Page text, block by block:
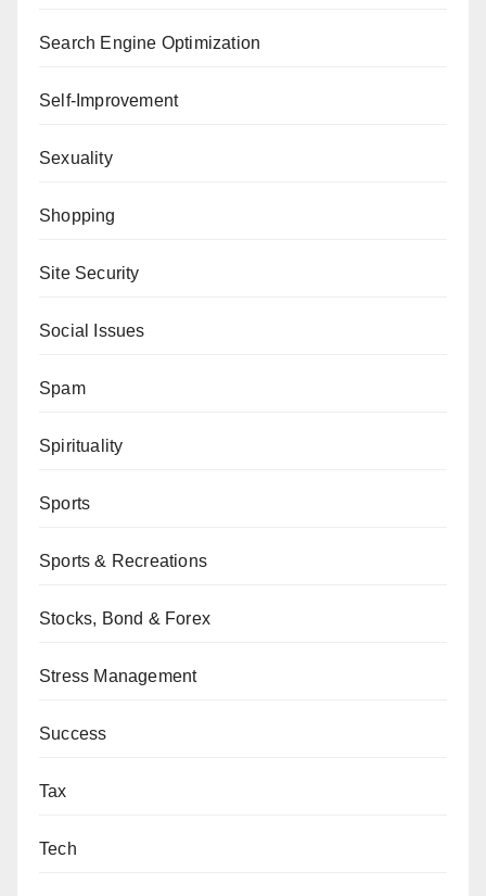
Search Engine Optimization
Self-Improvement
Sexuality
Shopping
Site Security
Social Issues
Spam
Spirituality
Sports
Sports & Recreations
Stocks, Bond & Forex
Stress Management
Success
Tax
Tech